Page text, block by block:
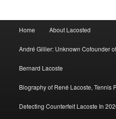
Home About Lacosted
André Gillier: Unknown Cofounder
Bernard Lacoste
Biography of René Lacoste, Tennis
Detecting Counterfeit Lacoste In